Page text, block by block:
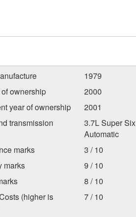
1979
ownership
2000
year of ownership
2001
transmission
3.7L Super Six
Automatic
marks
3 / 10
marks
9 / 10
8 / 10
(higher is
7 / 10